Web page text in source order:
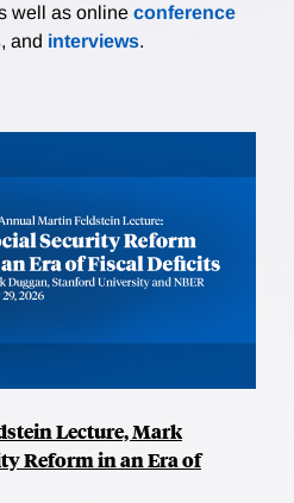
well as online conference
, and interviews.
Lecture, Mark
Reform in an Era of